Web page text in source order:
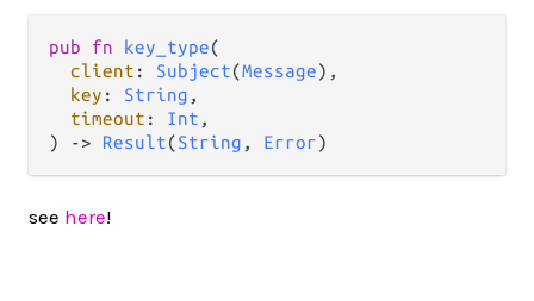
pub fn key_type(
client : Subject(Message),
key : String ,
timeout : Int ,
)
-> Result(String , Error)
see here!